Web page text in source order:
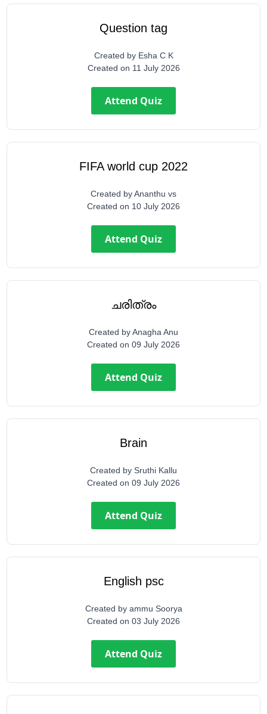
Question tag
Created by Esha C K
Created on 11 July 2026
Attend Quiz
FIFA world cup 2022
Created byAnanthu vs
Created on 10 July 2026
Attend Quiz
ചരിത്രം
Created byAnagha Anu
Created on 09 July 2026
Attend Quiz
Brain
Created by Sruthi Kallu
Created on 09 July 2026
Attend Quiz
English psc
Created by ammu Soorya
Created on 03 July 2026
Attend Quiz